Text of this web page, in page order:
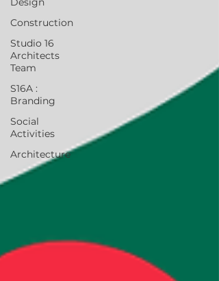
Construction
Studio 16
Architects
Team
S16A :
Branding
Social
Activities
Architecture